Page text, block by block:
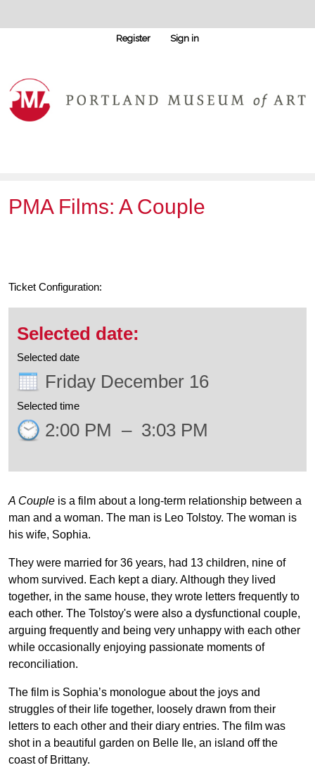
Register Sign in
PMA Films: A Couple
Selected date
Friday December 16
Selected time
2:00 PM – 3:03 PM
A Couple is a film about a long-term relationship between a
man and a woman. The man is Leo Tolstoy. The woman is
his wife, Sophia.
They were married for 36 years, had 13 children, nine of
whom survived. Each kept a diary. Although they lived
together, in the same house, they wrote letters frequently to
each other. The Tolstoy's were also a dysfunctional couple,
arguing frequently and being very unhappy with each other
while occasionally enjoying passionate moments of
reconciliation.
The film is Sophia’s monologue about the joys and
struggles of their life together, loosely drawn from their
letters to each other and their diary entries. The film was
shot in a beautiful garden on Belle Ile, an island off the
coast of Brittany.